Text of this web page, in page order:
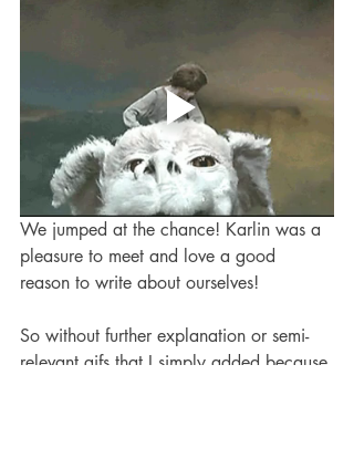
We jumped at the chance! Karlin was a
pleasure to meet and love a good
reason to write about ourselves!
So without further explanation or semi-
relevant gifs that I simply added because